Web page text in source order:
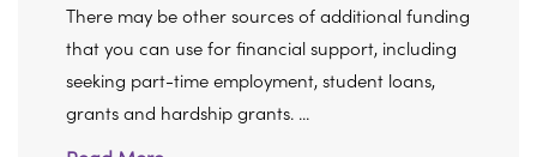
There may be other sources of additional funding
that you can use for financial support, including
seeking part-time employment, student loans,
grants and hardship grants. ...